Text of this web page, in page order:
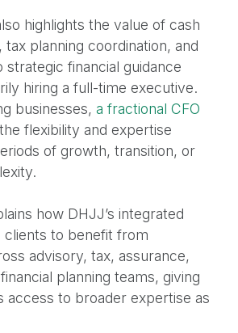
highlights the value of cash
planning coordination, and
strategic financial guidance
hiring a full-time executive.
businesses,a fractional CFO
flexibility and expertise
of growth, transition, or
how DHJJ’s integrated
clients to benefit from
advisory, tax, assurance,
planning teams, giving
access to broader expertise as